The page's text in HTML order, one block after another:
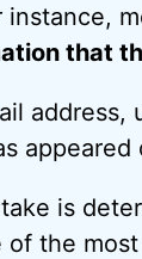
instance,
that
address,
is
of the